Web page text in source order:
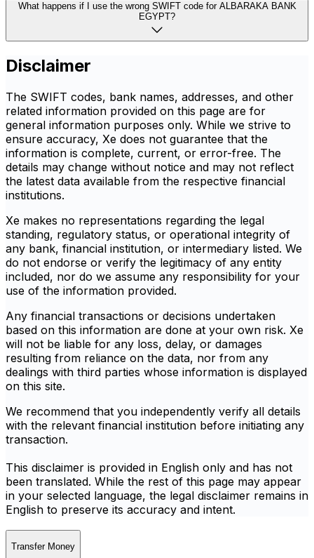
What happens if I use the wrong SWIFT code for ALBARAKA BANK
EGYPT?
Disclaimer
The SWIFT codes, bank names, addresses, and other
related information provided on this page are for
general information purposes only. While we strive to
ensure accuracy, Xe does not guarantee that the
information is complete, current, or error-free. The
details may change without notice and may not reflect
the latest data available from the respective financial
institutions.
Xe makes no representations regarding the legal
standing, regulatory status, or operational integrity of
any bank, financial institution, or intermediary listed. We
do not endorse or verify the legitimacy of any entity
included, nor do we assume any responsibility for your
use of the information provided.
Any financial transactions or decisions undertaken
based on this information are done at your own risk. Xe
will not be liable for any loss, delay, or damages
resulting from reliance on the data, nor from any
dealings with third parties whose information is displayed
on this site.
We recommend that you independently verify all details
with the relevant financial institution before initiating any
transaction.
This disclaimer is provided in English only and has not
been translated. While the rest of this page may appear
in your selected language, the legal disclaimer remains in
English to preserve its accuracy and intent.
Transfer Money